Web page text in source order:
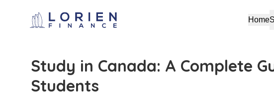
Home
Study in Canada: A Complete
Students